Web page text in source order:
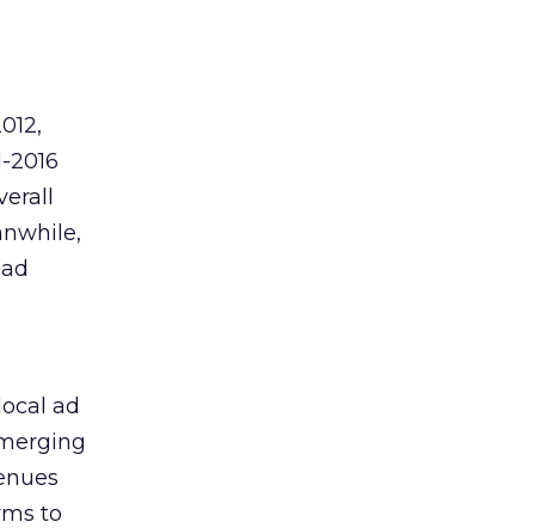
2016
ad
to